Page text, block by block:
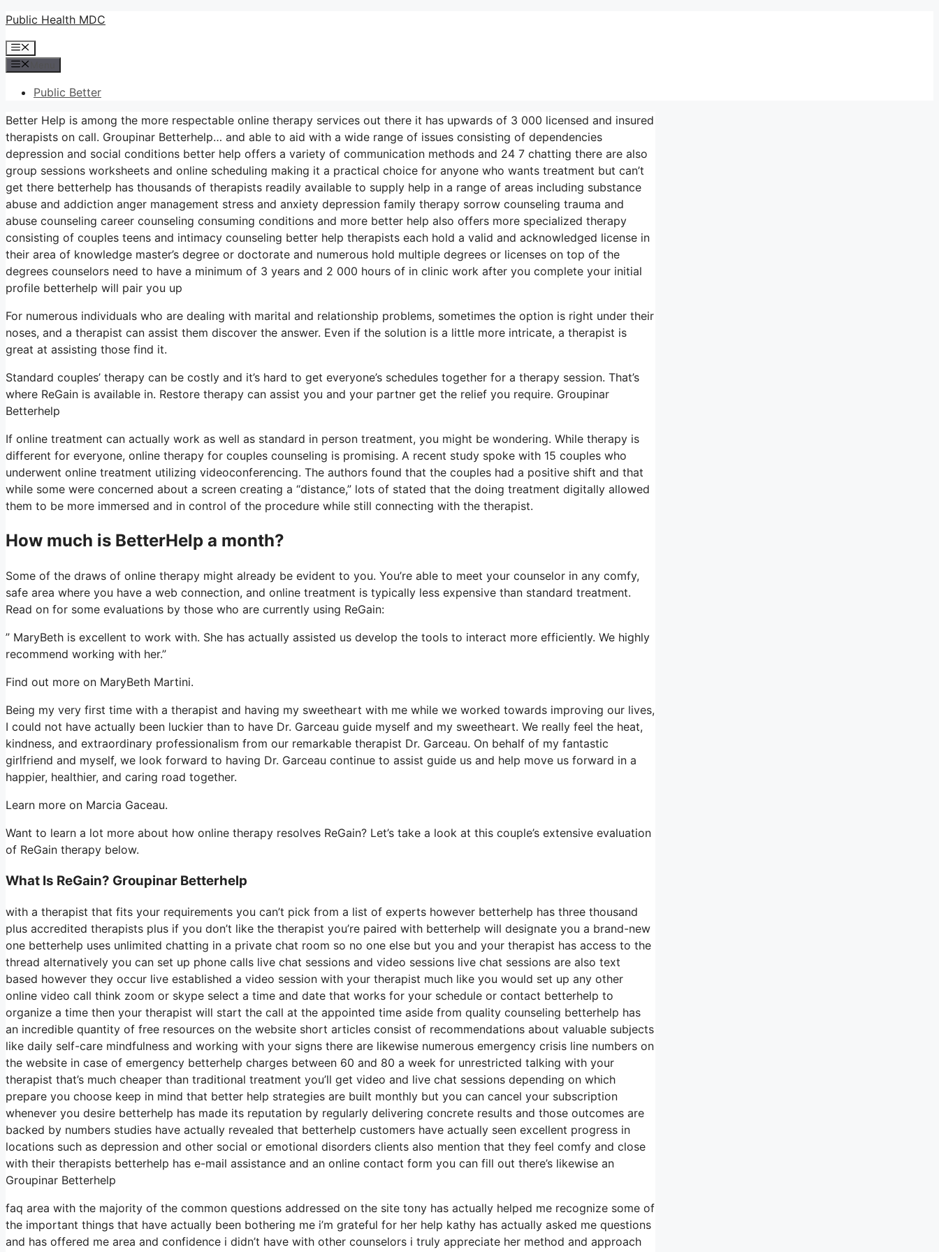
Skip
content
Public Health MDC
Menu
Public Better
Better Help is among the more respectable online therapy services out there it has upwards of 3 000 licensed and insured
therapists on call. Groupinar Betterhelp… and able to aid with a wide range of issues consisting of dependencies
depression and social conditions better help offers a variety of communication methods and 24 7 chatting there are also
group sessions worksheets and online scheduling making it a practical choice for anyone who wants treatment but can’t
get there betterhelp has thousands of therapists readily available to supply help in a range of areas including substance
abuse and addiction anger management stress and anxiety depression family therapy sorrow counseling trauma and
abuse counseling career counseling consuming conditions and more better help also offers more specialized therapy
consisting of couples teens and intimacy counseling better help therapists each hold a valid and acknowledged license in
their area of knowledge master’s degree or doctorate and numerous hold multiple degrees or licenses on top of the
degrees counselors need to have a minimum of 3 years and 2 000 hours of in clinic work after you complete your initial
profile betterhelp will pair you up
For numerous individuals who are dealing with marital and relationship problems, sometimes the option is right under their
noses, and a therapist can assist them discover the answer. Even if the solution is a little more intricate, a therapist is
great at assisting those find it.
Standard couples’ therapy can be costly and it’s hard to get everyone’s schedules together for a therapy session. That’s
where ReGain is available in. Restore therapy can assist you and your partner get the relief you require. Groupinar
Betterhelp
If online treatment can actually work as well as standard in person treatment, you might be wondering. While therapy is
different for everyone, online therapy for couples counseling is promising. A recent study spoke with 15 couples who
underwent online treatment utilizing videoconferencing. The authors found that the couples had a positive shift and that
while some were concerned about a screen creating a “distance,” lots of stated that the doing treatment digitally allowed
them to be more immersed and in control of the procedure while still connecting with the therapist.
How much is BetterHelp a month?
Some of the draws of online therapy might already be evident to you. You’re able to meet your counselor in any comfy,
safe area where you have a web connection, and online treatment is typically less expensive than standard treatment.
Read on for some evaluations by those who are currently using ReGain:
” MaryBeth is excellent to work with. She has actually assisted us develop the tools to interact more efficiently. We highly
recommend working with her.”
Find out more on MaryBeth Martini.
Being my very first time with a therapist and having my sweetheart with me while we worked towards improving our lives,
I could not have actually been luckier than to have Dr. Garceau guide myself and my sweetheart. We really feel the heat,
kindness, and extraordinary professionalism from our remarkable therapist Dr. Garceau. On behalf of my fantastic
girlfriend and myself, we look forward to having Dr. Garceau continue to assist guide us and help move us forward in a
happier, healthier, and caring road together.
Learn more on Marcia Gaceau.
Want to learn a lot more about how online therapy resolves ReGain? Let’s take a look at this couple’s extensive evaluation
of ReGain therapy below.
What Is ReGain? Groupinar Betterhelp
with a therapist that fits your requirements you can’t pick from a list of experts however betterhelp has three thousand
plus accredited therapists plus if you don’t like the therapist you’re paired with betterhelp will designate you a brand-new
one betterhelp uses unlimited chatting in a private chat room so no one else but you and your therapist has access to the
thread alternatively you can set up phone calls live chat sessions and video sessions live chat sessions are also text
based however they occur live established a video session with your therapist much like you would set up any other
online video call think zoom or skype select a time and date that works for your schedule or contact betterhelp to
organize a time then your therapist will start the call at the appointed time aside from quality counseling betterhelp has
an incredible quantity of free resources on the website short articles consist of recommendations about valuable subjects
like daily self-care mindfulness and working with your signs there are likewise numerous emergency crisis line numbers on
the website in case of emergency betterhelp charges between 60 and 80 a week for unrestricted talking with your
therapist that’s much cheaper than traditional treatment you’ll get video and live chat sessions depending on which
prepare you choose keep in mind that better help strategies are built monthly but you can cancel your subscription
whenever you desire betterhelp has made its reputation by regularly delivering concrete results and those outcomes are
backed by numbers studies have actually revealed that betterhelp customers have actually seen excellent progress in
locations such as depression and other social or emotional disorders clients also mention that they feel comfy and close
with their therapists betterhelp has e-mail assistance and an online contact form you can fill out there’s likewise an
Groupinar Betterhelp
faq area with the majority of the common questions addressed on the site tony has actually helped me recognize some of
the important things that have actually been bothering me i’m grateful for her help kathy has actually asked me questions
and has offered me area and confidence i didn’t have with other counselors i truly appreciate her method and approach